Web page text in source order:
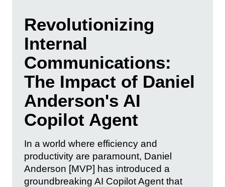
Revolutionizing
Internal
Communications:
The Impact of Daniel
Anderson's AI
Copilot Agent
In a world where efficiency and
productivity are paramount, Daniel
Anderson [MVP] has introduced a
groundbreaking AI Copilot Agent that